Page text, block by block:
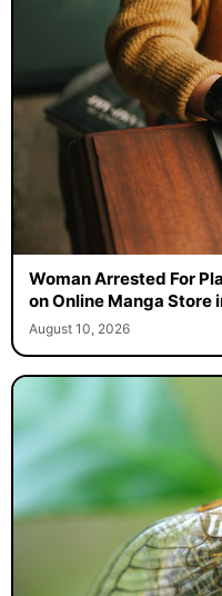
Woman Arrested For
on Online Manga Store
August 10, 2026